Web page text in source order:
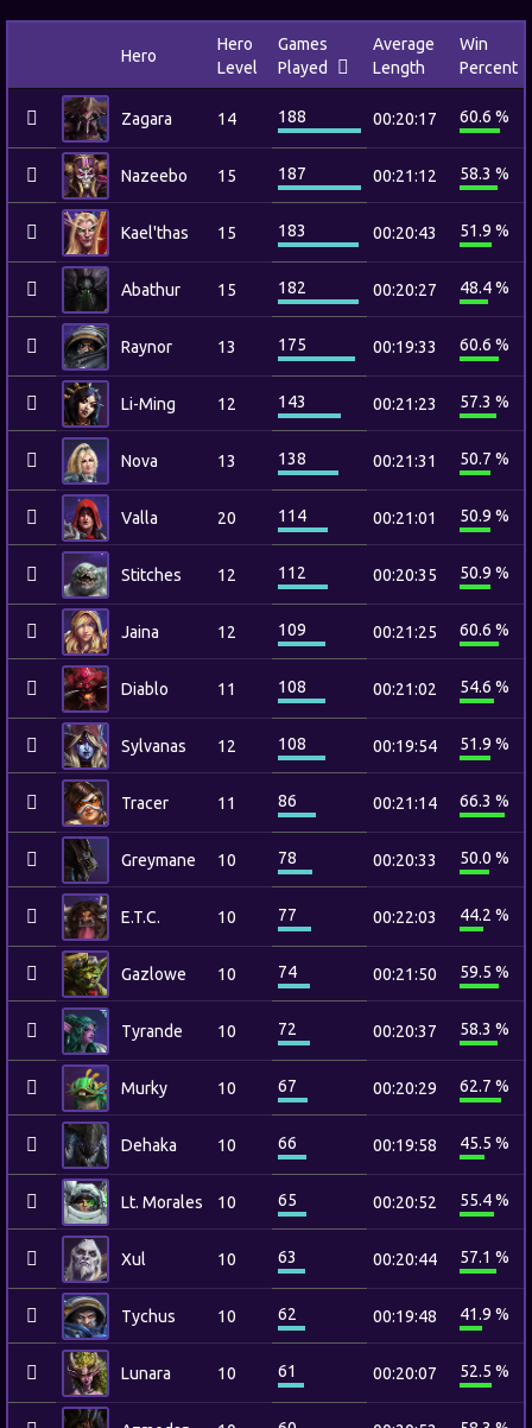
Hero
Hero
Level
Games
Played
Average
Length
Win
Percent
Zagara 14 188 00:20:17 60.6 %
Nazeebo 15 187 00:21:12 58.3 %
Kael'thas 15 183 00:20:43 51.9 %
Abathur 15 182 00:20:27 48.4 %
Raynor 13 175 00:19:33 60.6 %
Li-Ming 12 143 00:21:23 57.3 %
Nova 13 138 00:21:31 50.7 %
Valla 20 114 00:21:01 50.9 %
Stitches 12 112 00:20:35 50.9 %
Jaina 12 109 00:21:25 60.6 %
Diablo 11 108 00:21:02 54.6 %
Sylvanas 12 108 00:19:54 51.9 %
Tracer 11 86 00:21:14 66.3 %
Greymane 10 78 00:20:33 50.0 %
E.T.C. 10 77 00:22:03 44.2 %
Gazlowe 10 74 00:21:50 59.5 %
Tyrande 10 72 00:20:37 58.3 %
Murky 10 67 00:20:29 62.7 %
Dehaka 10 66 00:19:58 45.5 %
Lt. Morales 10 65 00:20:52 55.4 %
Xul 10 63 00:20:44 57.1 %
Tychus 10 62 00:19:48 41.9 %
Lunara 10 61 00:20:07 52.5 %